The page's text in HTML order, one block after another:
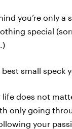
you’re only a
special
small speck
life does not
only going
your